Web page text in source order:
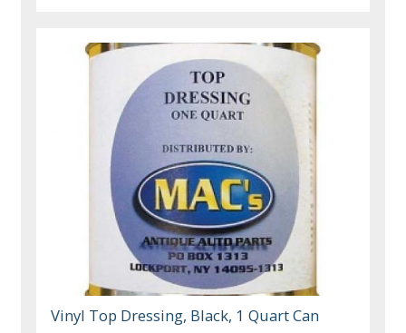
Vinyl Top Dressing, Black, 1 Quart Can